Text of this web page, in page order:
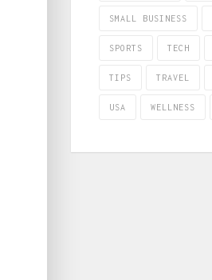
SMALL BUSINESS
SPORTS TECH
TIPS TRAVEL
USA WELLNESS